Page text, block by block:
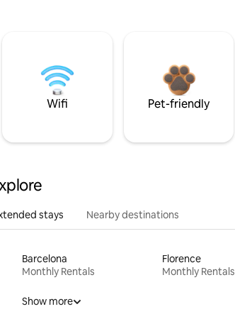
Wifi Pet-friendly
stays Nearby destinations
Barcelona
Monthly Rentals
Florence
Monthly Rentals
Show more